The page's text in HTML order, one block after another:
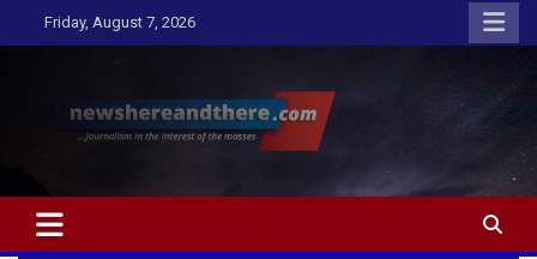
to
Friday, August 7, 2026
Newshereandthere.com
…Journalism in the interest of the masses